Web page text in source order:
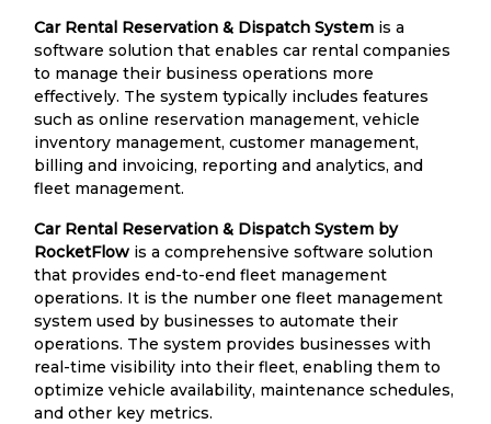
Car Rental Reservation & Dispatch System is a
software solution that enables car rental companies
to manage their business operations more
effectively. The system typically includes features
such as online reservation management, vehicle
inventory management, customer management,
billing and invoicing, reporting and analytics, and
fleet management.
Car Rental Reservation & Dispatch System by
RocketFlow is a comprehensive software solution
that provides end-to-end fleet management
operations. It is the number one fleet management
system used by businesses to automate their
operations. The system provides businesses with
real-time visibility into their fleet, enabling them to
optimize vehicle availability, maintenance schedules,
and other key metrics.